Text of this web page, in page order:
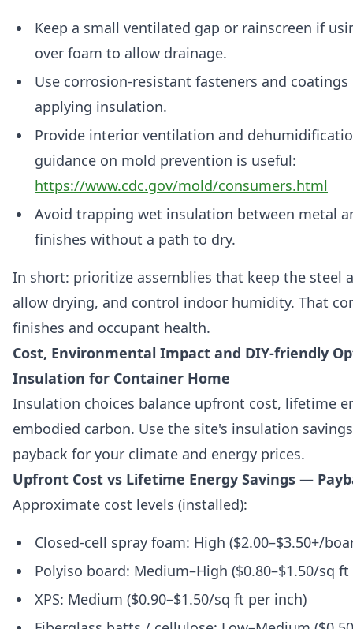
Keep a small ventilated gap or rainscreen if
over foam to allow drainage.
Use corrosion-resistant fasteners and
applying insulation.
Provide interior ventilation and
guidance on mold prevention is useful:
https://www.cdc.gov/mold/consumers.html
Avoid trapping wet insulation between metal
finishes without a path to dry.
In short: prioritize assemblies that keep the steel
allow drying, and control indoor humidity. That
finishes and occupant health.
Cost, Environmental Impact and DIY-friendly
Insulation for Container Home
Insulation choices balance upfront cost, lifetime
embodied carbon. Use the site's insulation
payback for your climate and energy prices.
Upfront Cost vs Lifetime Energy Savings —
Approximate cost levels (installed):
Closed-cell spray foam: High ($2.00–$3.50+/
Polyiso board: Medium–High ($0.80–$1.50/sq
XPS: Medium ($0.90–$1.50/sq ft per inch)